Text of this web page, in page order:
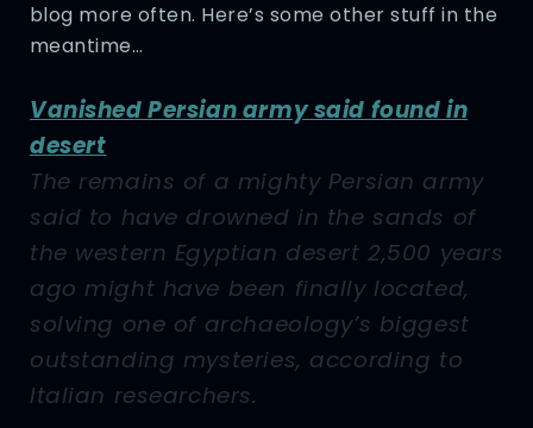
blog more often. Here’s some other stuff in the
meantime…
Vanished Persian army said found in
desert
The remains of a mighty Persian army
said to have drowned in the sands of
the western Egyptian desert 2,500 years
ago might have been finally located,
solving one of archaeology’s biggest
outstanding mysteries, according to
Italian researchers.